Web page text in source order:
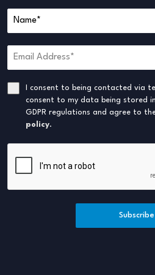
I consent to being contacted via
consent to my data being stored
GDPR regulations and agree to
policy.
Subscribe